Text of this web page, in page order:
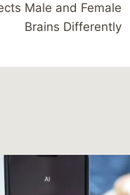
Male and Female
Brains Differently